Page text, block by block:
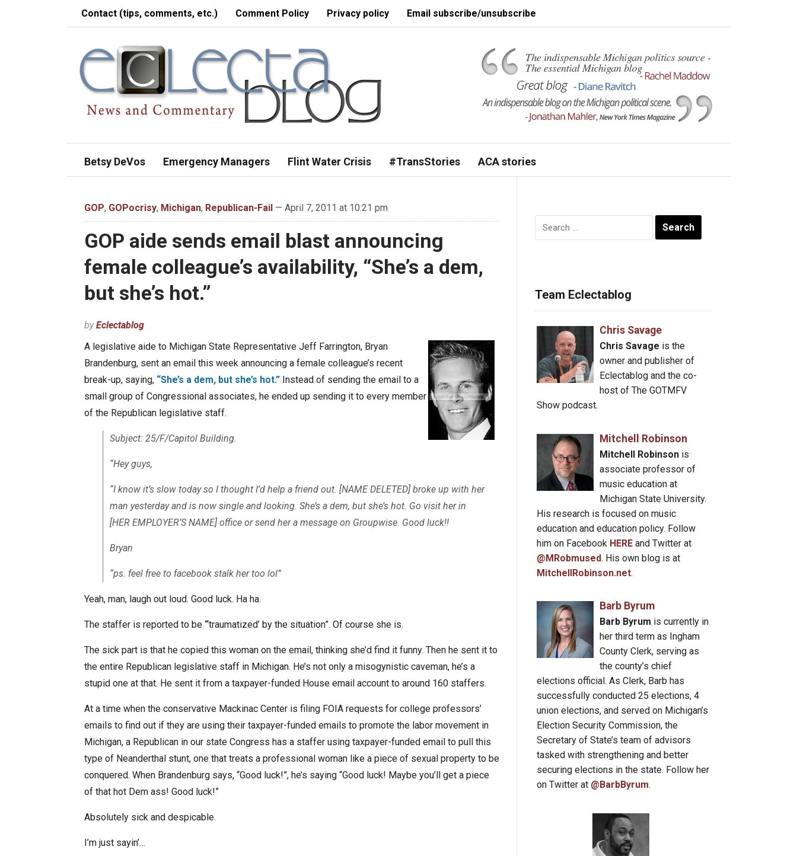
Contact (tips, comments, etc.) Comment Policy Privacy policy Email subscribe/unsubscribe
Betsy DeVos Emergency Managers Flint Water Crisis #TransStories ACA stories
GOP, GOPocrisy, Michigan, Republican-Fail — April 7, 2011 at 10:21 pm
GOP aide sends email blast announcing
female colleague’s availability, “She’s a dem,
but she’s hot.”
byEclectablog
A legislative aide to Michigan State Representative Jeff Farrington, Bryan
Brandenburg, sent an email this week announcing a female colleague’s recent
break-up, saying, “She’s a dem, but she’s hot.” Instead of sending the email to a
small group of Congressional associates, he ended up sending it to every member
of the Republican legislative staff.
Subject: 25/F/Capitol Building.
“Hey guys,
“I know it’s slow today so I thought I’d help a friend out. [NAME DELETED] broke up with her
man yesterday and is now single and looking. She’s a dem, but she’s hot. Go visit her in
[HER EMPLOYER’S NAME] office or send her a message on Groupwise. Good luck!!
Bryan
“ps. feel free to facebook stalk her too lol”
Yeah, man, laugh out loud. Good luck. Ha ha.
The staffer is reported to be “‘traumatized’ by the situation”. Of course she is.
The sick part is that he copied this woman on the email, thinking she’d find it funny. Then he sent it to
the entire Republican legislative staff in Michigan. He’s not only a misogynistic caveman, he’s a
stupid one at that. He sent it from a taxpayer-funded House email account to around 160 staffers.
At a time when the conservative Mackinac Center is filing FOIA requests for college professors’
emails to find out if they are using their taxpayer-funded emails to promote the labor movement in
Michigan, a Republican in our state Congress has a staffer using taxpayer-funded email to pull this
type of Neanderthal stunt, one that treats a professional woman like a piece of sexual property to be
conquered. When Brandenburg says, “Good luck!”, he’s saying “Good luck! Maybe you’ll get a piece
of that hot Dem ass! Good luck!”
Absolutely sick and despicable.
I’m just sayin’…
Search
for:
Team Eclectablog
Chris Savage
Chris Savage is the
owner and publisher of
Eclectablog and the co-
host of The GOTMFV
Show podcast.
Mitchell Robinson
Mitchell Robinsonis
associate professor of
music education at
Michigan State University.
His research is focused on music
education and education policy. Follow
him on Facebook HERE and Twitter at
@MRobmused. His own blog is at
MitchellRobinson.net.
Barb Byrum
Barb Byrum is currently in
her third term as Ingham
County Clerk, serving as
the county’s chief
elections official. As Clerk, Barb has
successfully conducted 25 elections, 4
union elections, and served on Michigan’s
Election Security Commission, the
Secretary of State’s team of advisors
tasked with strengthening and better
securing elections in the state. Follow her
on Twitter at @BarbByrum.